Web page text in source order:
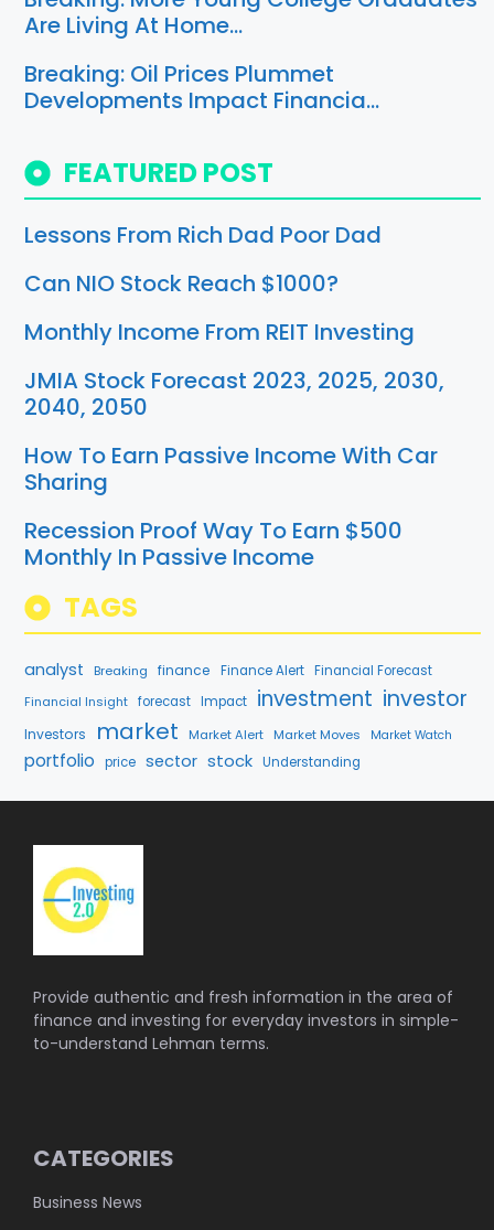
Are Living At Home…
Breaking: Oil Prices Plummet
Developments Impact Financia…
FEATURED POST
Lessons From Rich Dad Poor Dad
Can NIO Stock Reach $1000?
Monthly Income From REIT Investing
JMIA Stock Forecast 2023, 2025, 2030,
2040, 2050
How To Earn Passive Income With Car
Sharing
Recession Proof Way To Earn $500
Monthly In Passive Income
TAGS
analyst Breaking finance Finance Alert Financial Forecast
Financial Insight forecast Impact investment investor
Investors market Market Alert Market Moves Market Watch
portfolio price sector stock Understanding
Provide authentic and fresh information in the area of
finance and investing for everyday investors in simple-
to-understand Lehman terms.
CATEGORIES
Business News